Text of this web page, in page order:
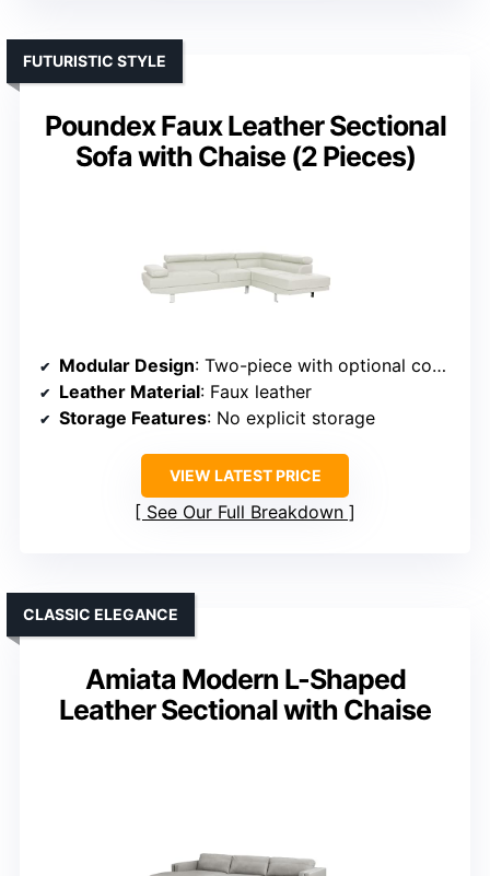
Poundex Faux Leather Sectional
Sofa with Chaise (2 Pieces)
FUTURISTIC STYLE
Modular Design: Two-piece with optional configuration
Leather Material: Faux leather
Storage Features: No explicit storage
VIEW LATEST PRICE
See Our Full Breakdown
Amiata Modern L-Shaped
Leather Sectional with Chaise
CLASSIC ELEGANCE